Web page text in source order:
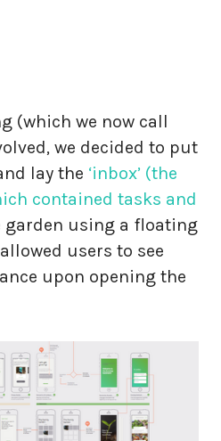
(which we now call
we decided to put
lay the ‘inbox’ (the
contained tasks and
garden using a floating
users to see
upon opening the